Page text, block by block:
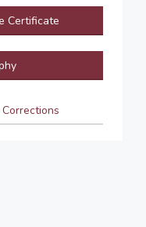
Certificate